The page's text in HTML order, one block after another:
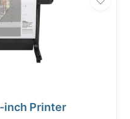
inch Printer